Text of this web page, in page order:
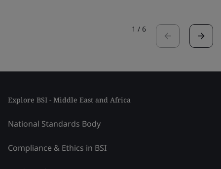
1 / 6
Explore BSI - Middle East and Africa
National Standards Body
Compliance & Ethics in BSI